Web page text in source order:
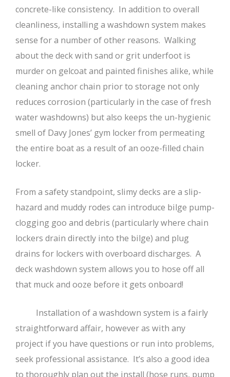
concrete-like consistency. In addition to overall
cleanliness, installing a washdown system makes
sense for a number of other reasons. Walking
about the deck with sand or grit underfoot is
murder on gelcoat and painted finishes alike, while
cleaning anchor chain prior to storage not only
reduces corrosion (particularly in the case of fresh
water washdowns) but also keeps the un-hygienic
smell of Davy Jones’ gym locker from permeating
the entire boat as a result of an ooze-filled chain
locker.
From a safety standpoint, slimy decks are a slip-
hazard and muddy rodes can introduce bilge pump-
clogging goo and debris (particularly where chain
lockers drain directly into the bilge) and plug
drains for lockers with overboard discharges. A
deck washdown system allows you to hose off all
that muck and ooze before it gets onboard!
Installation of a washdown system is a fairly
straightforward affair, however as with any
project if you have questions or run into problems,
seek professional assistance. It’s also a good idea
to thoroughly plan out the install (hose runs, pump